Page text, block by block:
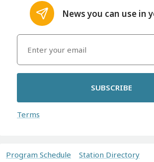
News you can use in
SUBSCRIBE
Terms
Program Schedule Station Directory